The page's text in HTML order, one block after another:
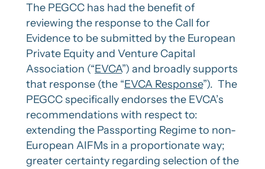
The PEGCC has had the benefit of
reviewing the response to the Call for
Evidence to be submitted by the European
Private Equity and Venture Capital
Association (“EVCA”) and broadly supports
that response (the “EVCA Response”). The
PEGCC specifically endorses the EVCA’s
recommendations with respect to:
extending the Passporting Regime to non-
European AIFMs in a proportionate way;
greater certainty regarding selection of the